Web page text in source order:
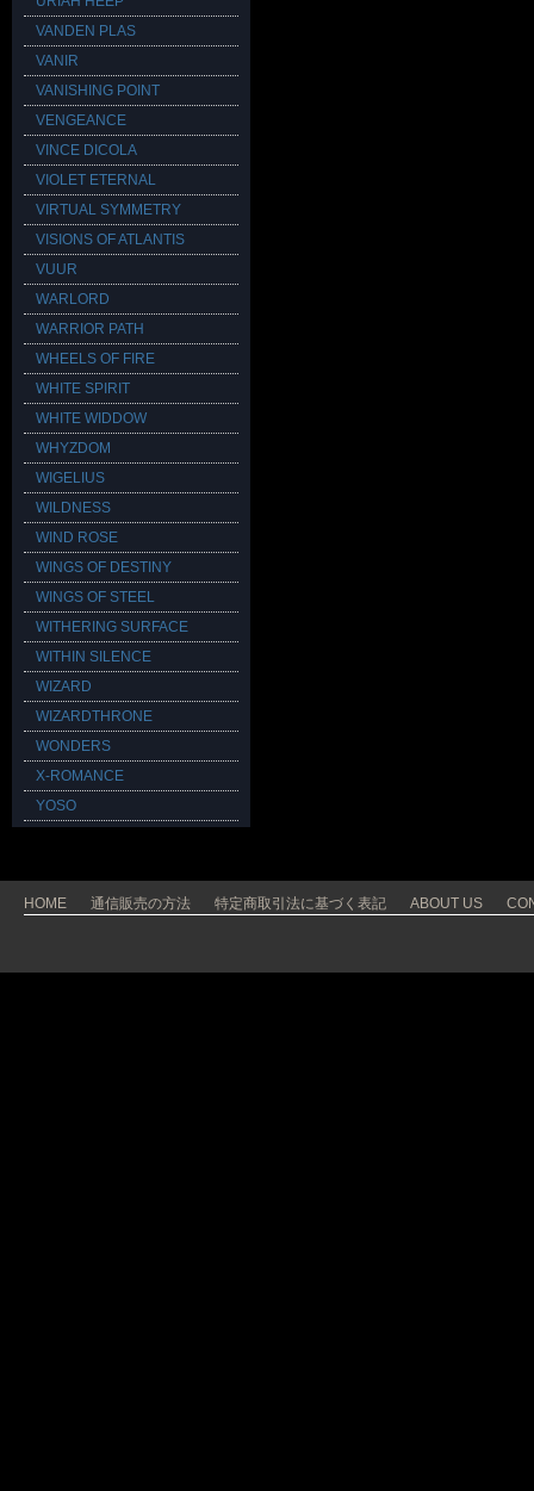
VANDEN PLAS
VANIR
VANISHING POINT
VENGEANCE
VINCE DICOLA
VIOLET ETERNAL
VIRTUAL SYMMETRY
VISIONS OF ATLANTIS
VUUR
WARLORD
WARRIOR PATH
WHEELS OF FIRE
WHITE SPIRIT
WHITE WIDDOW
WHYZDOM
WIGELIUS
WILDNESS
WIND ROSE
WINGS OF DESTINY
WINGS OF STEEL
WITHERING SURFACE
WITHIN SILENCE
WIZARD
WIZARDTHRONE
WONDERS
X-ROMANCE
YOSO
HOME 通信販売の方法 特定商取引法に基づく表記 ABOUT US